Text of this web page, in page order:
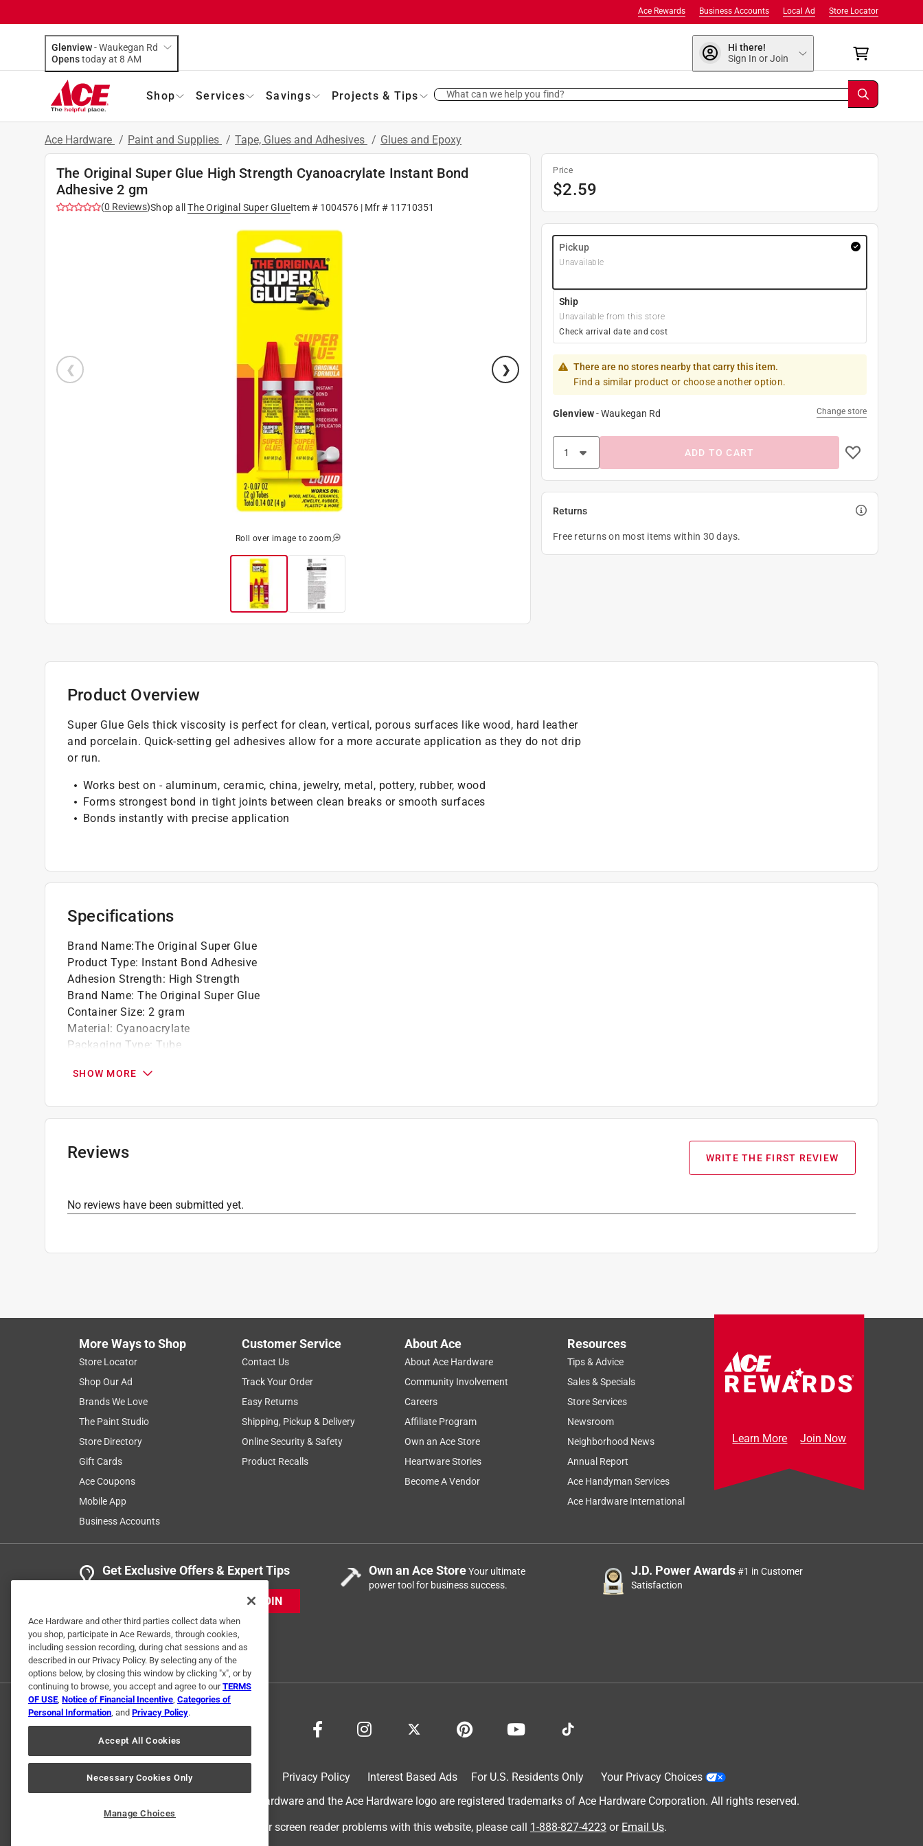
Store Locator
Local Ad
Business Accounts
Ace Rewards
Glenview-Waukegan Rd
Opens
today at 8 AM
Hi there!
Sign In or Join
Shop Services Savings Projects & Tips What can we help you find?
Ace Hardware / Paint and Supplies / Tape, Glues and Adhesives / Glues and Epoxy
The Original Super Glue High Strength Cyanoacrylate Instant Bond
Adhesive 2 gm
(0 Reviews)Shop all The Original Super GlueItem # 1004576 | Mfr # 11710351
Roll over image to zoom
Price
$2.59
Pickup
Unavailable
Ship
Unavailable from this store
Check arrival date and cost
There are no stores nearby that carry this item.
Find a similar product or choose another option.
Glenview-Waukegan Rd Change store
ADD TO CART
Returns
Free returns on most items within 30 days.
Product Overview
Super Glue Gels thick viscosity is perfect for clean, vertical, porous surfaces like wood, hard leather
and porcelain. Quick-setting gel adhesives allow for a more accurate application as they do not drip
or run.
Works best on - aluminum, ceramic, china, jewelry, metal, pottery, rubber, wood
Forms strongest bond in tight joints between clean breaks or smooth surfaces
Bonds instantly with precise application
Specifications
Brand Name:The Original Super Glue
Product Type: Instant Bond Adhesive
Adhesion Strength: High Strength
Brand Name: The Original Super Glue
Container Size: 2 gram
Material: Cyanoacrylate
Packaging Type: Tube
Solvent Resistant
Full Cure Time:24 hour
Click here to see the
SHOW MORE
Reviews WRITE THE FIRST REVIEW
No reviews have been submitted yet.
More Ways to Shop
Store Locator
Shop Our Ad
Brands We Love
The Paint Studio
Store Directory
Gift Cards
Ace Coupons
Mobile App
Business Accounts
Customer Service
Contact Us
Track Your Order
Easy Returns
Shipping, Pickup & Delivery
Online Security & Safety
Product Recalls
About Ace
About Ace Hardware
Community Involvement
Careers
Affiliate Program
Own an Ace Store
Heartware Stories
Become A Vendor
Resources
Tips & Advice
Sales & Specials
Store Services
Newsroom
Neighborhood News
Annual Report
Ace Handyman Services
Ace Hardware International
Learn More Join Now
Get Exclusive Offers & Expert Tips
JOIN
Own an Ace StoreYour ultimate
power tool for business success.
J.D. Power Awards#1 in Customer
Satisfaction
Privacy Policy Interest Based Ads For U.S. Residents Only
Your Privacy Choices
© 2024 Ace Hardware. Ace Hardware and the Ace Hardware logo are registered trademarks of Ace Hardware Corporation. All rights reserved.
For screen reader problems with this website, please call 1-888-827-4223 or Email Us.
Ace Hardware and other third parties collect data when
you shop, participate in Ace Rewards, through cookies,
including session recording, during chat sessions and as
described in our Privacy Policy. By selecting any of the
options below, by closing this window by clicking "x", or by
continuing to browse, you accept and agree to ourTERMS
OF USE, Notice of Financial Incentive, Categories of
Personal Information, and Privacy Policy.
Accept All Cookies
Necessary Cookies Only
Manage Choices